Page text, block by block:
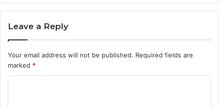
Leave a Reply
Your email address will not be published. Required fields are
marked *